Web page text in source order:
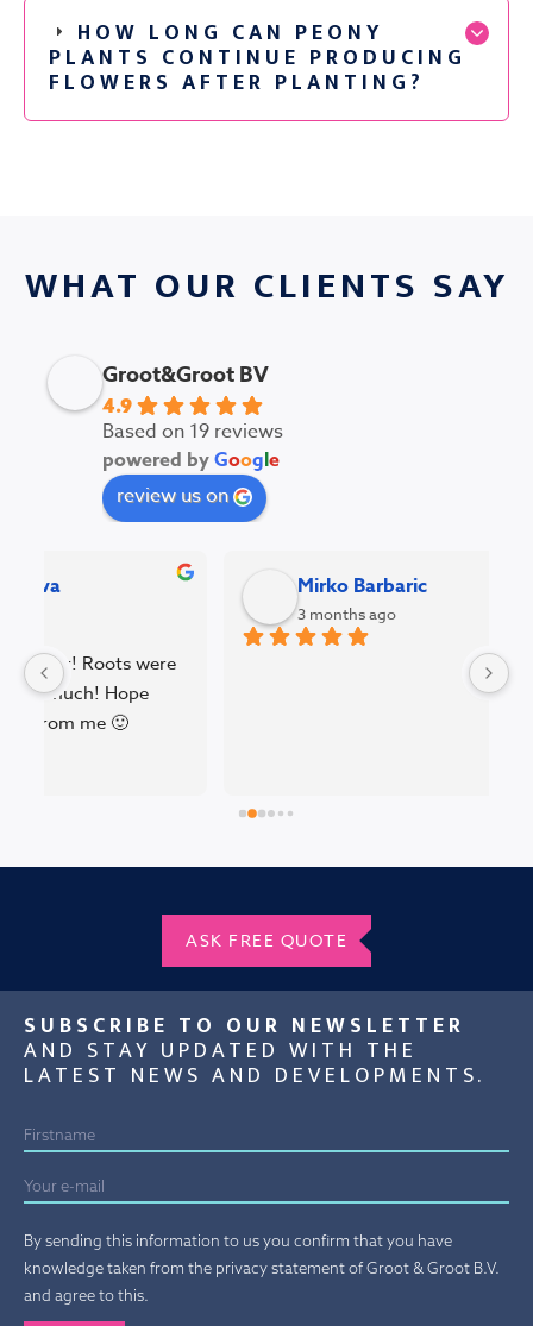
HOW LONG CAN PEONY
PLANTS CONTINUE PRODUCING
FLOWERS AFTER PLANTING?
WHAT OUR CLIENTS SAY
Groot&Groot BV
4.9
Based on 19 reviews
powered byGoogle
review us on
Mirko Barbaric
ASK FREE QUOTE
SUBSCRIBE TO OUR NEWSLETTER
AND STAY UPDATED WITH THE
LATEST NEWS AND DEVELOPMENTS.
By sending this information to us you confirm that you have
knowledge taken from the privacy statement of Groot & Groot B.V.
and agree to this.